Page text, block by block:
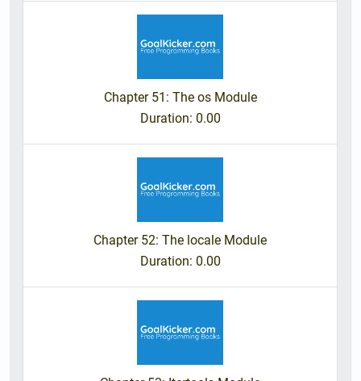
Chapter 51: The os Module
Duration: 0.00
Chapter 52: The locale Module
Duration: 0.00